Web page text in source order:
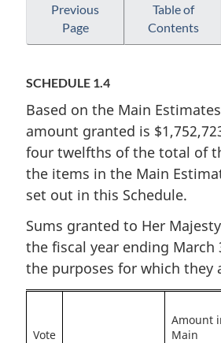
No.
2,
2020–
2,
Previous
Page
Table of
Contents
SCHEDULE 1.4
Based on the Main
amount granted is
four twelfths of the total of
the items in the Main
set out in this Schedule.
Sums granted to Her
the fiscal year ending March
the purposes for which they
Vote
Amount
Main